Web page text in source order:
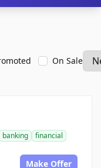
On Sale
banking
financial
Make Offer